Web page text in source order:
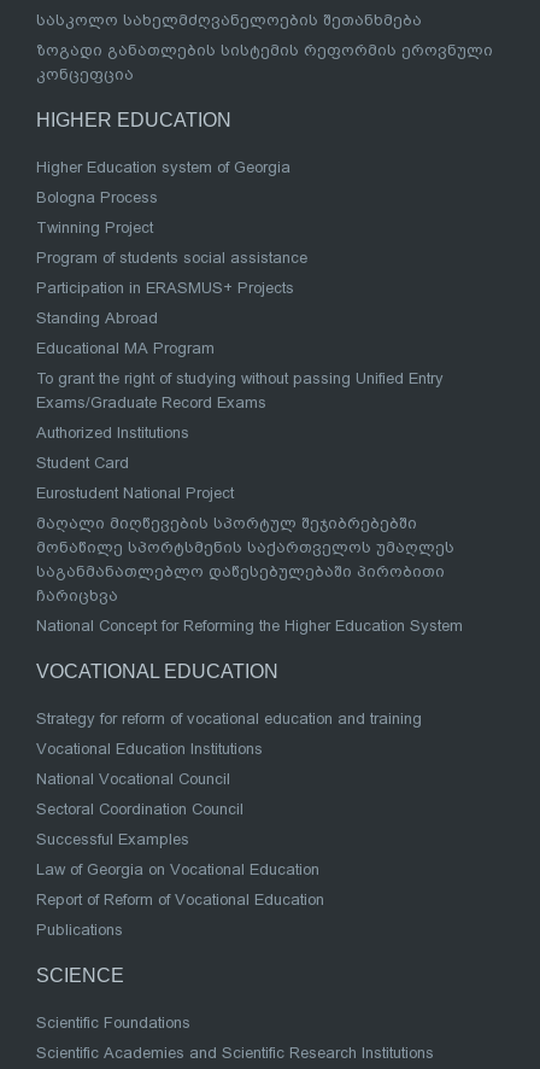
სასკოლო სახელმძღვანელოების შეთანხმება
ზოგადი განათლების სისტემის რეფორმის ეროვნული
კონცეფცია
HIGHER EDUCATION
Higher Education system of Georgia
Bologna Process
Twinning Project
Program of students social assistance
Participation in ERASMUS+ Projects
Standing Abroad
Educational MA Program
To grant the right of studying without passing Unified Entry
Exams/Graduate Record Exams
Authorized Institutions
Student Card
Eurostudent National Project
მაღალი მიღწევების სპორტულ შეჯიბრებებში
მონაწილე სპორტსმენის საქართველოს უმაღლეს
საგანმანათლებლო დაწესებულებაში პირობითი
ჩარიცხვა
National Concept for Reforming the Higher Education System
VOCATIONAL EDUCATION
Strategy for reform of vocational education and training
Vocational Education Institutions
National Vocational Council
Sectoral Coordination Council
Successful Examples
Law of Georgia on Vocational Education
Report of Reform of Vocational Education
Publications
SCIENCE
Scientific Foundations
Scientific Academies and Scientific Research Institutions